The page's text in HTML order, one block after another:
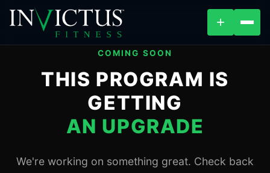
+
ABOUT
BLOG
COMING SOON
THIS PROGRAM IS
GETTING
AN UPGRADE
We're working on something great. Check back